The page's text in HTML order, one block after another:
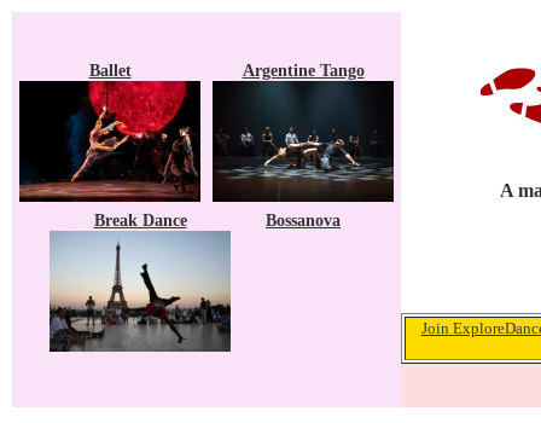
Ballet Argentine Tango
Break Dance Bossanova
A
Join